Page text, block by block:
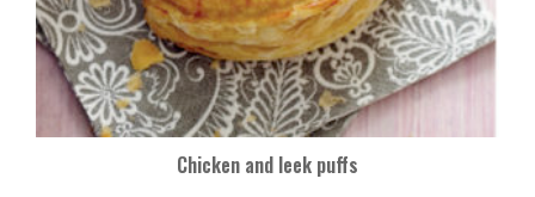
Chicken and leek puffs